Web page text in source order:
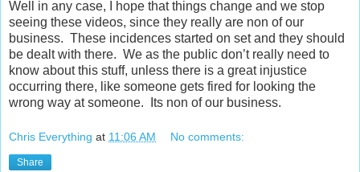
Well in any case, I hope that things change and we stop
seeing these videos, since they really are non of our
business. These incidences started on set and they should
be dealt with there. We as the public don’t really need to
know about this stuff, unless there is a great injustice
occurring there, like someone gets fired for looking the
wrong way at someone. Its non of our business.
Chris Everything at 11:06 AM No comments:
Share